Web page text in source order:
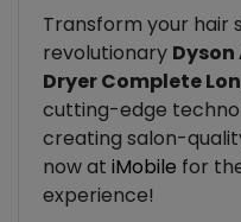
Transform your hair
revolutionary
Dryer Complete
cutting-edge
creating salon-
now at iMobile for
experience!